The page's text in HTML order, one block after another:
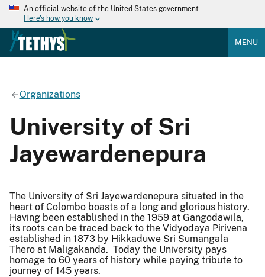
An official website of the United States government
Here's how you know
MENU
Organizations
University of Sri
Jayewardenepura
The University of Sri Jayewardenepura situated in the
heart of Colombo boasts of a long and glorious history.
Having been established in the 1959 at Gangodawila,
its roots can be traced back to the Vidyodaya Pirivena
established in 1873 by Hikkaduwe Sri Sumangala
Thero at Maligakanda. Today the University pays
homage to 60 years of history while paying tribute to
journey of 145 years.